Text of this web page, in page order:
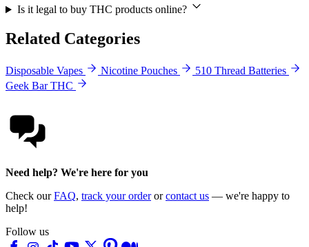
Is it legal to buy THC products online?
Related Categories
Disposable Vapes Nicotine Pouches
510 Thread Batteries
Geek Bar THC
Need help? We're here for you
Check ourFAQ, track your orderorcontact us — we're happy to
help!
Follow us